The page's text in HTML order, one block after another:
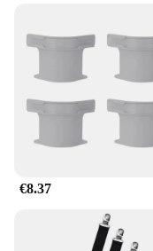
These Pinzas para
aesthetics; they
Whether you're a
pristine
keep your bedding
must-have. The
them suitable for
collection.
**Ease of Use
€8.37